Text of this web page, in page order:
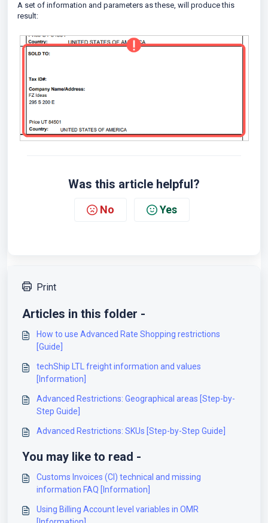
A set of information and parameters as these, will produce this
result:
Was this article helpful?
No Yes
Print
Articles in this folder -
How to use Advanced Rate Shopping restrictions
[Guide]
techShip LTL freight information and values
[Information]
Advanced Restrictions: Geographical areas [Step-by-
Step Guide]
Advanced Restrictions: SKUs [Step-by-Step Guide]
You may like to read -
Customs Invoices (CI) technical and missing
information FAQ [Information]
Using Billing Account level variables in OMR